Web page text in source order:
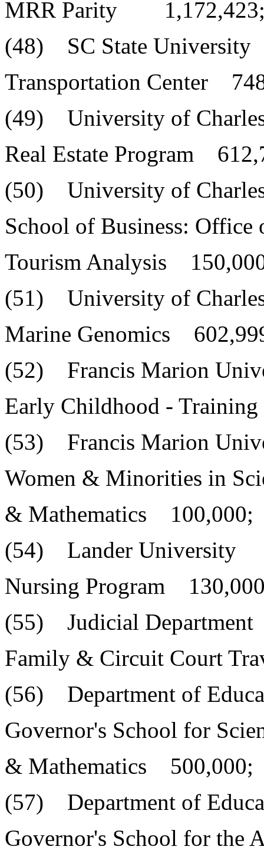
MRR Parity
(48) SC State University
Transportation Center
(49) University of
Real Estate Program
(50) University of
School of Business: Office
Tourism Analysis
(51) University of
Marine Genomics
(52) Francis Marion
Early Childhood -
(53) Francis Marion
Women & Minorities in
& Mathematics 100,000;
(54) Lander University
Nursing Program
(55) Judicial Department
Family & Circuit Court
(56) Department of
Governor's School for
& Mathematics 500,000;
(57) Department of
Governor's School for the